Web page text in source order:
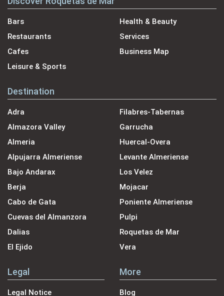
Bars
Restaurants
Cafes
Leisure & Sports
Health & Beauty
Services
Business Map
Destination
Adra
Almazora Valley
Almeria
Alpujarra Almeriense
Bajo Andarax
Berja
Cabo de Gata
Cuevas del Almanzora
Dalias
El Ejido
Filabres-Tabernas
Garrucha
Huercal-Overa
Levante Almeriense
Los Velez
Mojacar
Poniente Almeriense
Pulpi
Roquetas de Mar
Vera
Legal
Legal Notice
More
Blog